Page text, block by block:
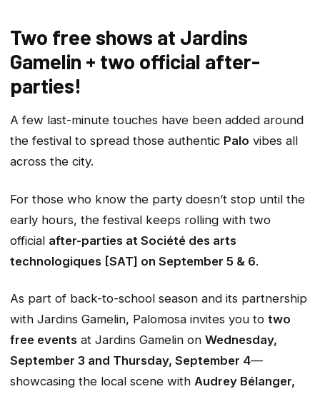
Two free shows at Jardins
Gamelin + two official after-
parties!
A few last-minute touches have been added around
the festival to spread those authentic Palo vibes all
across the city.
For those who know the party doesn’t stop until the
early hours, the festival keeps rolling with two
official after-parties at Société des arts
technologiques [SAT] on September 5 & 6.
As part of back-to-school season and its partnership
with Jardins Gamelin, Palomosa invites you to two
free events at Jardins Gamelin on Wednesday,
September 3 and Thursday, September 4—
showcasing the local scene with Audrey Bélanger,